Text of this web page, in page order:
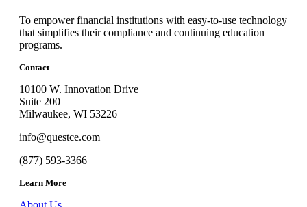
To empower financial institutions with easy-to-use technology
that simplifies their compliance and continuing education
programs.
Contact
10100 W. Innovation Drive
Suite 200
Milwaukee, WI 53226
info@questce.com
(877) 593-3366
Learn More
About Us